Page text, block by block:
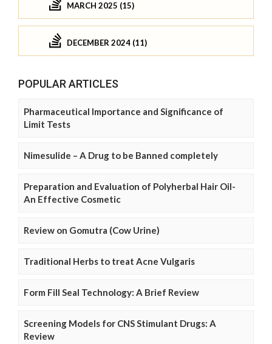
MARCH 2025 (15)
DECEMBER 2024 (11)
POPULAR ARTICLES
Pharmaceutical Importance and Significance of
Limit Tests
Nimesulide – A Drug to be Banned completely
Preparation and Evaluation of Polyherbal Hair Oil-
An Effective Cosmetic
Review on Gomutra (Cow Urine)
Traditional Herbs to treat Acne Vulgaris
Form Fill Seal Technology: A Brief Review
Screening Models for CNS Stimulant Drugs: A
Review